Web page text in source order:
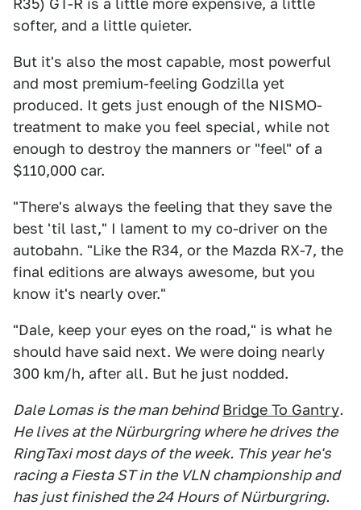
R35) GT-R is a little more expensive, a little
softer, and a little quieter.
But it's also the most capable, most powerful
and most premium-feeling Godzilla yet
produced. It gets just enough of the NISMO-
treatment to make you feel special, while not
enough to destroy the manners or "feel" of a
$110,000 car.
"There's always the feeling that they save the
best 'til last," I lament to my co-driver on the
autobahn. "Like the R34, or the Mazda RX-7, the
final editions are always awesome, but you
know it's nearly over."
"Dale, keep your eyes on the road," is what he
should have said next. We were doing nearly
300 km/h, after all. But he just nodded.
Dale Lomas is the man behind Bridge To Gantry.
He lives at the Nürburgring where he drives the
RingTaxi most days of the week. This year he's
racing a Fiesta ST in the VLN championship and
has just finished the 24 Hours of Nürburgring.